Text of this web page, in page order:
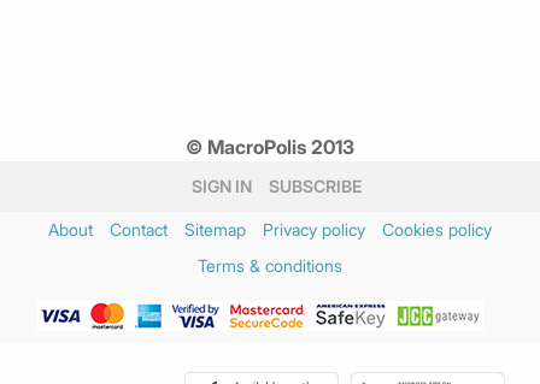
© MacroPolis 2013
SIGN IN SUBSCRIBE
About Contact Sitemap Privacy policy
Cookies policy
Terms & conditions